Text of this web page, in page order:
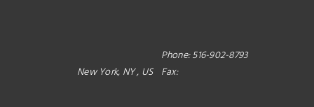
Phone: 516-902-8793
Fax:
New York, NY , US